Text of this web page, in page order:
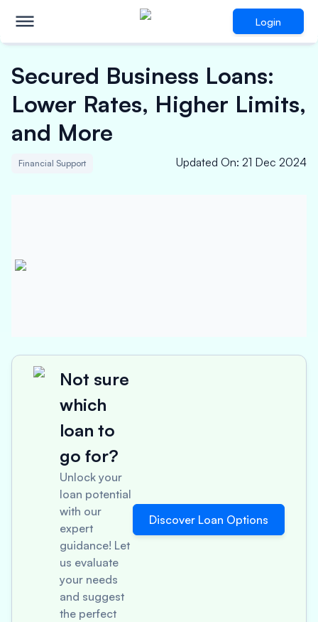
Login
Secured Business Loans:
Lower Rates, Higher Limits,
and More
Financial Support Updated On: 21 Dec 2024
Not sure
which
loan to
go for?
Unlock your
loan potential
with our
expert
guidance! Let
us evaluate
your needs
and suggest
the perfect
Discover Loan Options